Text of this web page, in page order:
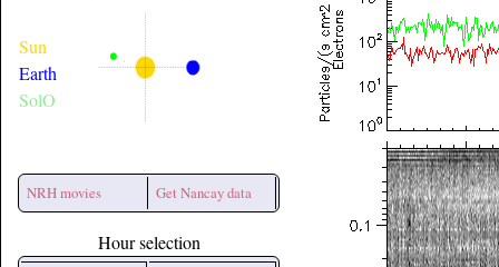
Sun
Earth
SolO
NRH movies Get Nancay data
Hour selection